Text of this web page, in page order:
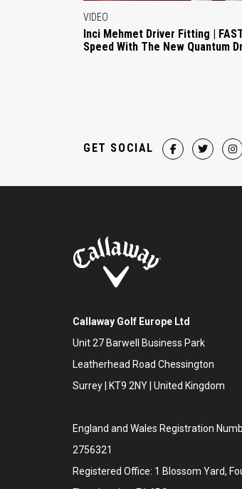
VIDEO
Inci Mehmet Driver Fitting |
Speed With The New Quantum
GET SOCIAL
Callaway Golf Europe Ltd
Unit 27 Barwell Business Park
Leatherhead Road Chessington
Surrey | KT9 2NY | United Kingdom
England and Wales Registration
2756321
Registered Office: 1 Blossom Yard,